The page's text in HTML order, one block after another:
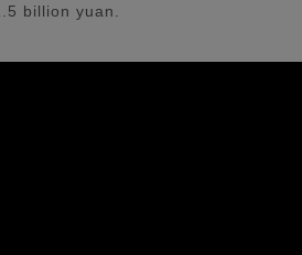
billion yuan.